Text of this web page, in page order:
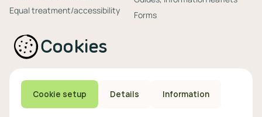
Equal treatment/accessibility
(private bankruptcy)
Handling of complaints
Settlement and monetization
information
Forms
Privacy policy
Other
Cookies
Cookie setup Details Information